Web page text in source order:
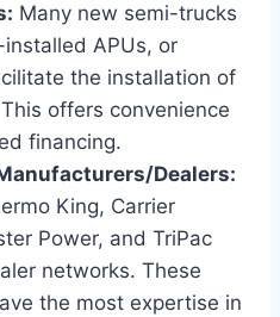
Many new semi-trucks
APUs, or
the installation of
offers convenience
financing.
Dealers:
King, Carrier
Power, and TriPac
networks. These
the most expertise in